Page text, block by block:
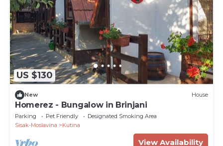
US $130
New House
Homerez - Bungalow in Brinjani
Parking Pet Friendly
Designated Smoking Area
Sisak-Moslavina
Kutina
View Availability